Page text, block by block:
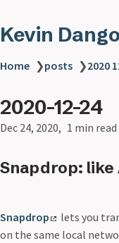
Kevin
Home ❯posts ❯2020
2020-12-24
Dec 24, 2020 1 min read
Snapdrop: like
Snapdrop
lets you
on the same local